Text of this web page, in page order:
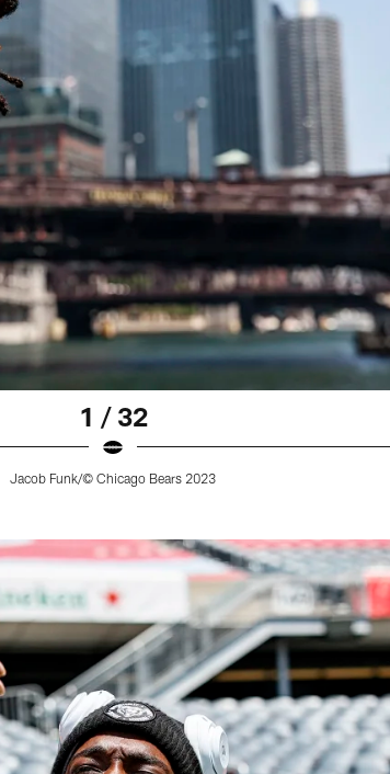
1 / 32
Jacob Funk/© Chicago Bears 2023